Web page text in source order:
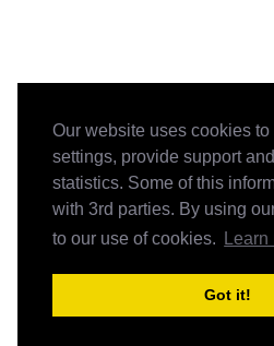
Our website uses cookies to
settings, provide support
statistics. Some of this
with 3rd parties. By using
to our use of cookies.
Learn
Got it!